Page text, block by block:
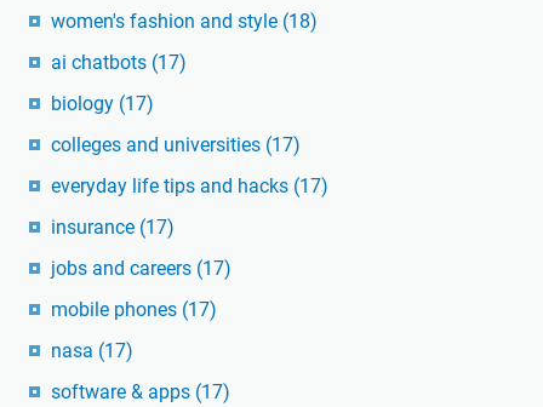
women's fashion and style (18)
ai chatbots (17)
biology (17)
colleges and universities (17)
everyday life tips and hacks (17)
insurance (17)
jobs and careers (17)
mobile phones (17)
nasa (17)
software & apps (17)